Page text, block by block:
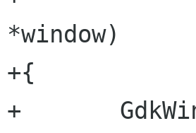
*window)
+{
+	GdkWindow *gdk_window = GTK_WIDGET